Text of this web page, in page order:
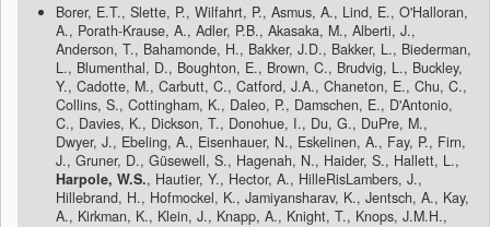
Borer, E.T., Slette, P., Wilfahrt, P., Asmus, A., Lind, E., O'Halloran,
A., Porath-Krause, A., Adler, P.B., Akasaka, M., Alberti, J.,
Anderson, T., Bahamonde, H., Bakker, J.D., Bakker, L., Biederman,
L., Blumenthal, D., Boughton, E., Brown, C., Brudvig, L., Buckley,
Y., Cadotte, M., Carbutt, C., Catford, J.A., Chaneton, E., Chu, C.,
Collins, S., Cottingham, K., Daleo, P., Damschen, E., D'Antonio,
C., Davies, K., Dickson, T., Donohue, I., Du, G., DuPre, M.,
Dwyer, J., Ebeling, A., Eisenhauer, N., Eskelinen, A., Fay, P., Firn,
J., Gruner, D., Güsewell, S., Hagenah, N., Haider, S., Hallett, L.,
Harpole, W.S., Hautier, Y., Hector, A., HilleRisLambers, J.,
Hillebrand, H., Hofmockel, K., Jamiyansharav, K., Jentsch, A., Kay,
A., Kirkman, K., Klein, J., Knapp, A., Knight, T., Knops, J.M.H.,